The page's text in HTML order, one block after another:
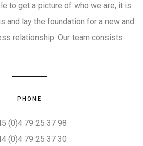
to get a picture of who we are, it is
and lay the foundation for a new and
relationship. Our team consists
PHONE
(0)4 79 25 37 98
(0)4 79 25 37 30